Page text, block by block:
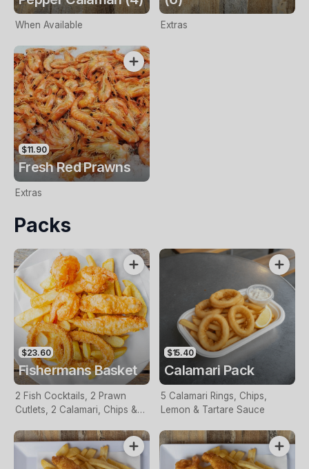
When Available Extras
$11.90
Fresh Red Prawns
Extras
Packs
$23.60
Fishermans Basket
2 Fish Cocktails, 2 Prawn
Cutlets, 2 Calamari, Chips &
$15.40
Calamari Pack
5 Calamari Rings, Chips,
Lemon & Tartare Sauce